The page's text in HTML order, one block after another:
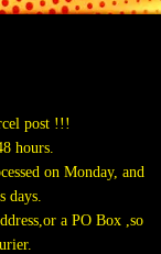
post !!!
hours.
on Monday, and
days.
a PO Box ,so